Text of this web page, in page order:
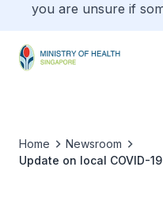
you are unsure if
Home
Newsroom
Update on local COVID-